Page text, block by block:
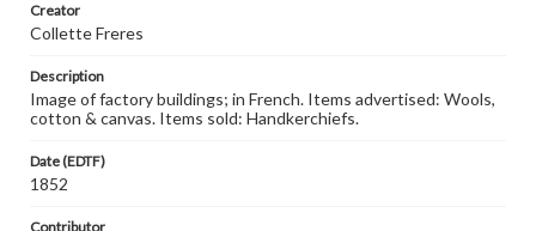
Creator
Collette Freres
Description
Image of factory buildings; in French. Items advertised: Wools,
cotton & canvas. Items sold: Handkerchiefs.
Date (EDTF)
1852
Contributor